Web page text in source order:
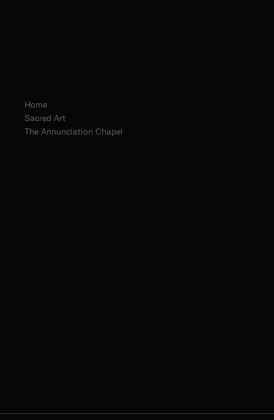
Home
Sacred Art
The Annunciation Chapel